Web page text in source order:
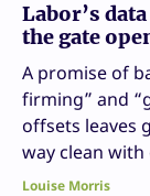
Labor’s
the gate
A promise of
firming” and
offsets leaves
way clean
Louise Morris